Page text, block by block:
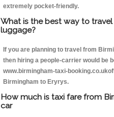
extremely pocket-friendly.
What is the best way to
luggage?
If you are planning to travel from
then hiring a people-carrier would be
www.birmingham-taxi-
Birmingham to Eryrys.
How much is taxi fare from
car